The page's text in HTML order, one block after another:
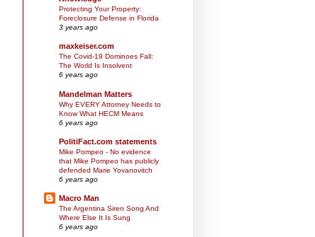
Protecting Your Property:
Foreclosure Defense in Florida
3 years ago
maxkeiser.com
The Covid-19 Dominoes Fall:
The World Is Insolvent
6 years ago
Mandelman Matters
Why EVERY Attorney Needs to
Know What HECM Means
6 years ago
PolitiFact.com statements
Mike Pompeo - No evidence
that Mike Pompeo has publicly
defended Marie Yovanovitch
6 years ago
Macro Man
The Argentina Siren Song And
Where Else It Is Sung
6 years ago